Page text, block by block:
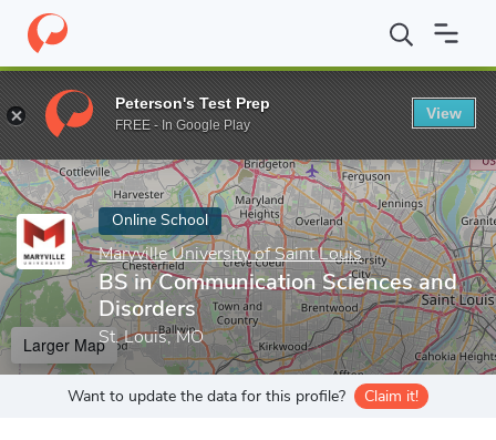
Home Online Schools Maryville University of Saint Louis BS in
Enter a keyword
Online School
Maryville University of Saint Louis
BS in Communication Sciences and
Disorders
St. Louis, MO
Larger Map
Want to update the data for this profile? Claim it!
Peterson's Test Prep
FREE - In Google Play
View